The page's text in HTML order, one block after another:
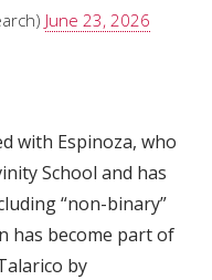
June 23, 2026
with Espinoza, who
School and has
“non-binary”
has become part of
by